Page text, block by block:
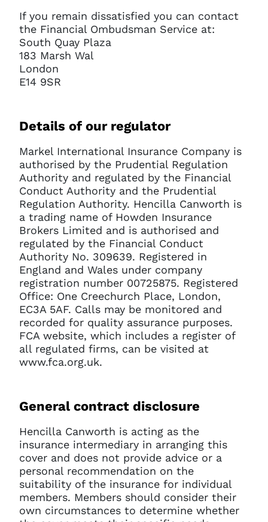
If you remain dissatisfied you can contact
the Financial Ombudsman Service at:
South Quay Plaza
183 Marsh Wal
London
E14 9SR
Details of our regulator
Markel International Insurance Company is
authorised by the Prudential Regulation
Authority and regulated by the Financial
Conduct Authority and the Prudential
Regulation Authority. Hencilla Canworth is
a trading name of Howden Insurance
Brokers Limited and is authorised and
regulated by the Financial Conduct
Authority No. 309639. Registered in
England and Wales under company
registration number 00725875. Registered
Office: One Creechurch Place, London,
EC3A 5AF. Calls may be monitored and
recorded for quality assurance purposes.
FCA website, which includes a register of
all regulated firms, can be visited at
www.fca.org.uk.
General contract disclosure
Hencilla Canworth is acting as the
insurance intermediary in arranging this
cover and does not provide advice or a
personal recommendation on the
suitability of the insurance for individual
members. Members should consider their
own circumstances to determine whether